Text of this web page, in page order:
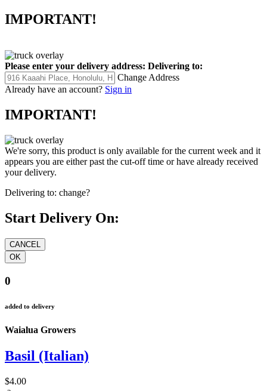
IMPORTANT!
Please enter your delivery address: Delivering to:
Change Address
Already have an account? Sign in
IMPORTANT!
We're sorry, this product is only available for the current week and it
appears you are either past the cut-off time or have already received
your delivery.
Delivering to: change?
Start Delivery On:
0
added to delivery
Waialua Growers
Basil (Italian)
$4.00